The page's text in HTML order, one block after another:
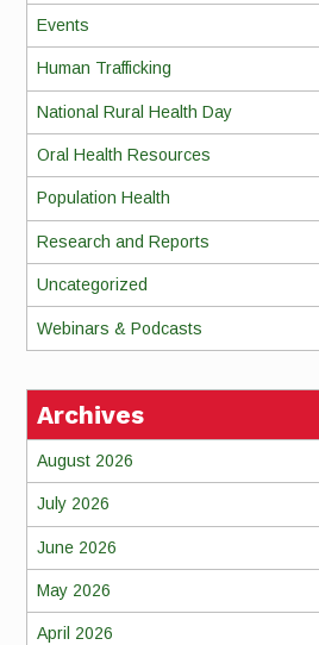
Events
Human Trafficking
National Rural Health Day
Oral Health Resources
Population Health
Research and Reports
Uncategorized
Webinars & Podcasts
Archives
August 2026
July 2026
June 2026
May 2026
April 2026